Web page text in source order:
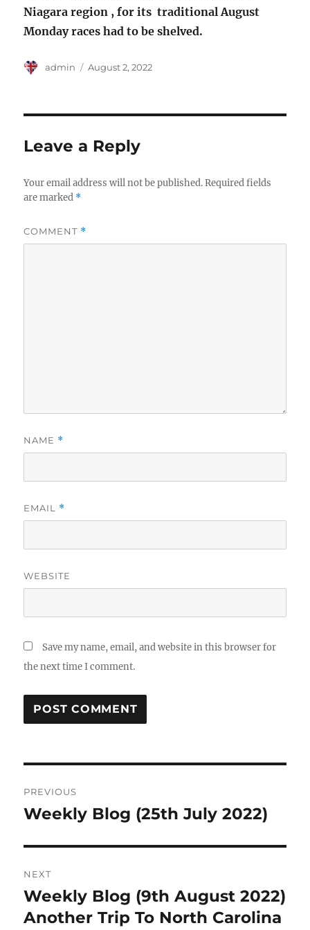
Niagara region , for its traditional August
Monday races had to be shelved.
Author
admin
Posted
August 2, 2022
Leave a Reply
Your email address will not be published. Required fields
are marked *
COMMENT *
NAME *
EMAIL *
WEBSITE
Save my name, email, and website in this browser for
the next time I comment.
navigation
PREVIOUS
Previous
Weekly Blog (25th July 2022)
NEXT
Next
post:
Weekly Blog (9th August 2022)
Another Trip To North Carolina